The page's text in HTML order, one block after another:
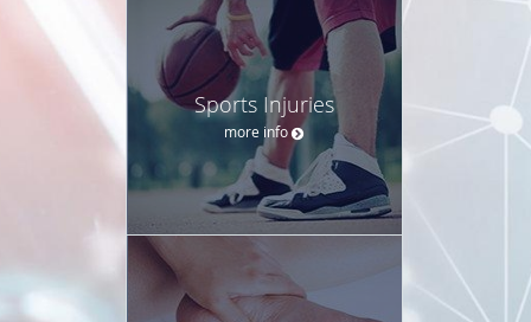
Sports Injuries
more info